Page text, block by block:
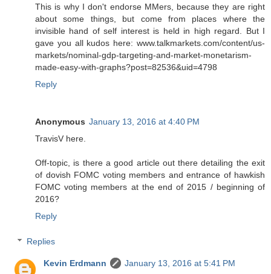
This is why I don't endorse MMers, because they are right
about some things, but come from places where the
invisible hand of self interest is held in high regard. But I
gave you all kudos here: www.talkmarkets.com/content/us-
markets/nominal-gdp-targeting-and-market-monetarism-
made-easy-with-graphs?post=82536&uid=4798
Reply
Anonymous January 13, 2016 at 4:40 PM
TravisV here.
Off-topic, is there a good article out there detailing the exit
of dovish FOMC voting members and entrance of hawkish
FOMC voting members at the end of 2015 / beginning of
2016?
Reply
Replies
Kevin Erdmann
January 13, 2016 at 5:41 PM